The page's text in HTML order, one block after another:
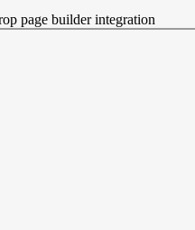
page builder integration